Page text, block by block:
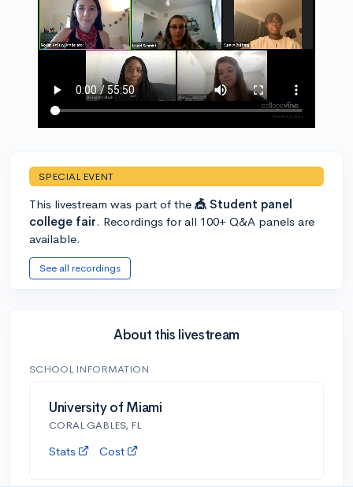
SPECIAL EVENT
This livestream was part of the 🎪 Student panel
college fair. Recordings for all 100+ Q&A panels are
available.
See all recordings
About this livestream
SCHOOL INFORMATION
University of Miami
CORAL GABLES, FL
Stats Cost